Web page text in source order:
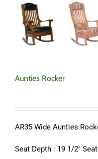
Aunties Rocker
AR35 Wide Aunties
Seat Depth : 19 1/2″